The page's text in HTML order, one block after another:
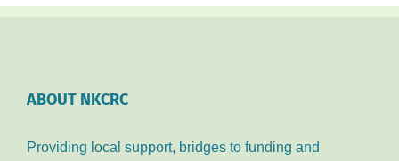
ABOUT NKCRC
Providing local support, bridges to funding and